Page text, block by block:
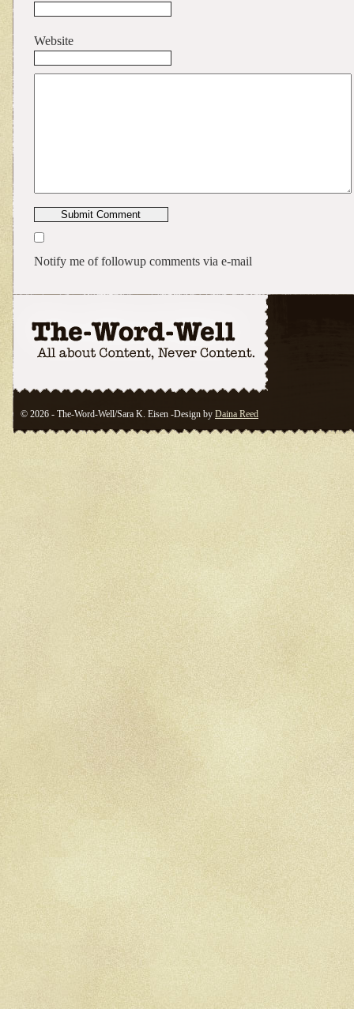
Website
Notify me of followup comments via e-mail
© 2026 - The-Word-Well/Sara K. Eisen -Design by Daina Reed